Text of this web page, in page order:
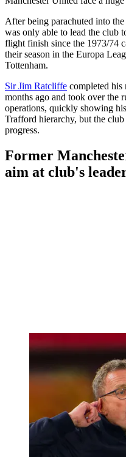
After being parachuted into
was only able to lead the club
flight finish since the 1973/74
their season in the Europa
Tottenham.
Sir Jim Ratcliffe completed
months ago and took over the
operations, quickly showing
Trafford hierarchy, but the
progress.
Former
aim at club's